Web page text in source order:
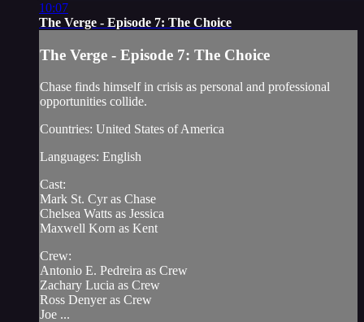
10:07
The Verge - Episode 7: The Choice
The Verge - Episode 7: The Choice
Chase finds himself in crisis as personal and professional
opportunities collide.
Countries: United States of America
Languages: English
Cast:
Mark St. Cyr as Chase
Chelsea Watts as Jessica
Maxwell Korn as Kent
Crew:
Antonio E. Pedreira as Crew
Zachary Lucia as Crew
Ross Denyer as Crew
Joe ...